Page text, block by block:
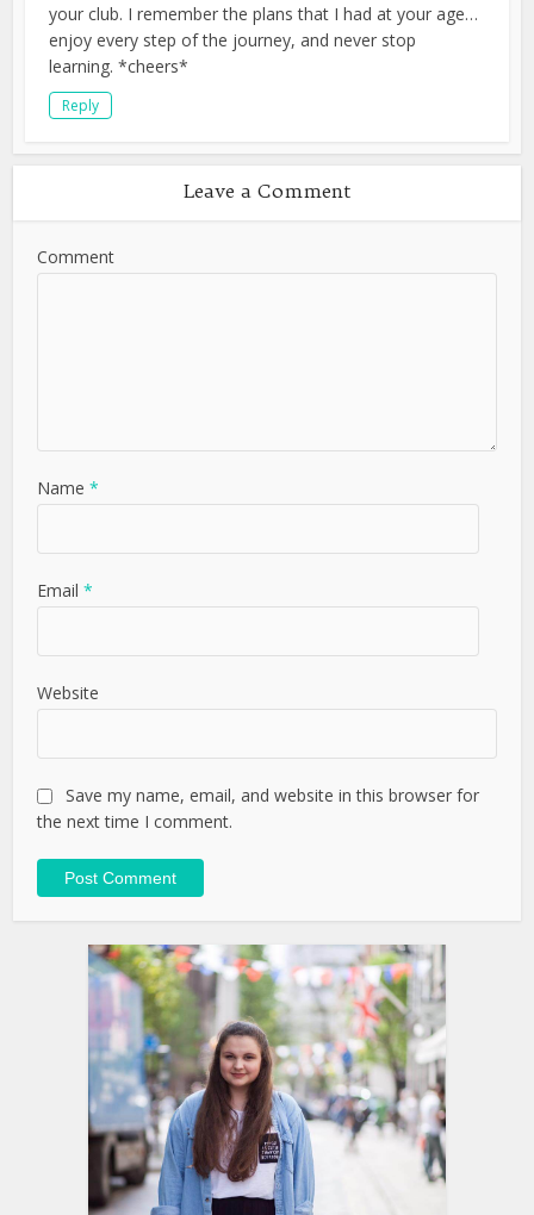
your club. I remember the plans that I had at your age…
enjoy every step of the journey, and never stop
learning. *cheers*
Reply
Leave a Comment
Comment
Name*
Email*
Website
Save my name, email, and website in this browser for
the next time I comment.